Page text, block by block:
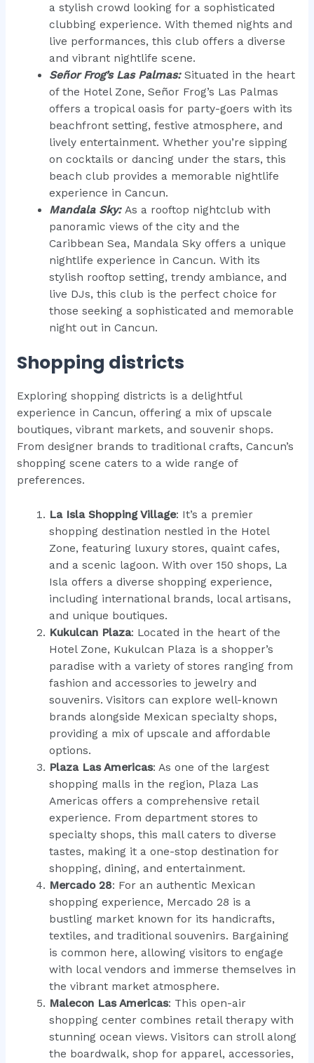
a stylish crowd looking for a sophisticated
clubbing experience. With themed nights and
live performances, this club offers a diverse
and vibrant nightlife scene.
Señor Frog’s Las Palmas:Situated in the heart
of the Hotel Zone, Señor Frog’s Las Palmas
offers a tropical oasis for party-goers with its
beachfront setting, festive atmosphere, and
lively entertainment. Whether you’re sipping
on cocktails or dancing under the stars, this
beach club provides a memorable nightlife
experience in Cancun.
Mandala Sky: As a rooftop nightclub with
panoramic views of the city and the
Caribbean Sea, Mandala Sky offers a unique
nightlife experience in Cancun. With its
stylish rooftop setting, trendy ambiance, and
live DJs, this club is the perfect choice for
those seeking a sophisticated and memorable
night out in Cancun.
Shopping districts
Exploring shopping districts is a delightful
experience in Cancun, offering a mix of upscale
boutiques, vibrant markets, and souvenir shops.
From designer brands to traditional crafts, Cancun’s
shopping scene caters to a wide range of
preferences.
La Isla Shopping Village: It’s a premier
shopping destination nestled in the Hotel
Zone, featuring luxury stores, quaint cafes,
and a scenic lagoon. With over 150 shops, La
Isla offers a diverse shopping experience,
including international brands, local artisans,
and unique boutiques.
Kukulcan Plaza: Located in the heart of the
Hotel Zone, Kukulcan Plaza is a shopper’s
paradise with a variety of stores ranging from
fashion and accessories to jewelry and
souvenirs. Visitors can explore well-known
brands alongside Mexican specialty shops,
providing a mix of upscale and affordable
options.
Plaza Las Americas: As one of the largest
shopping malls in the region, Plaza Las
Americas offers a comprehensive retail
experience. From department stores to
specialty shops, this mall caters to diverse
tastes, making it a one-stop destination for
shopping, dining, and entertainment.
Mercado 28: For an authentic Mexican
shopping experience, Mercado 28 is a
bustling market known for its handicrafts,
textiles, and traditional souvenirs. Bargaining
is common here, allowing visitors to engage
with local vendors and immerse themselves in
the vibrant market atmosphere.
Malecon Las Americas: This open-air
shopping center combines retail therapy with
stunning ocean views. Visitors can stroll along
the boardwalk, shop for apparel, accessories,